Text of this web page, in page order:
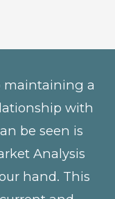
maintaining a
with
be seen is
Analysis
hand. This